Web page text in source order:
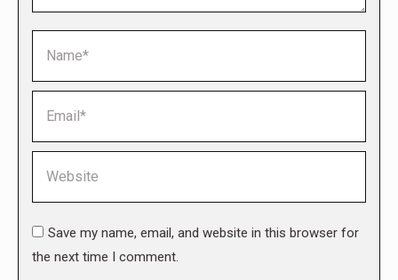
Save my name, email, and website in this browser for
the next time I comment.